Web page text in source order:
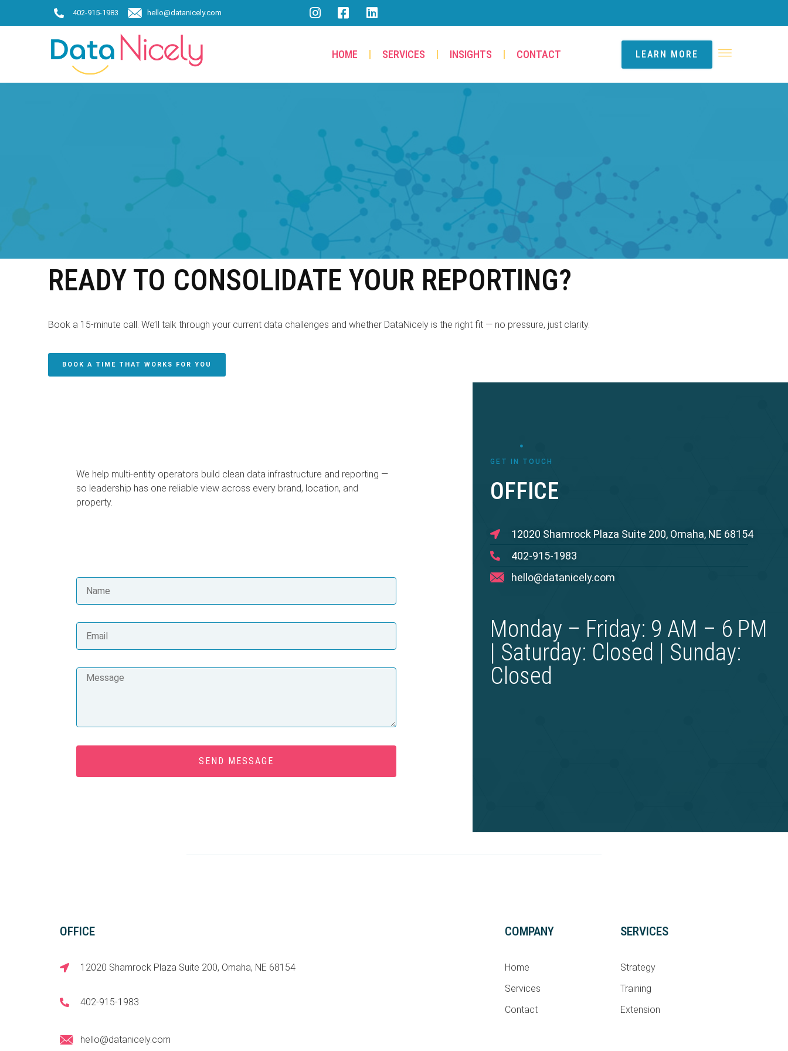
402-915-1983 hello@datanicely.com
HOME SERVICES INSIGHTS CONTACT LEARN MORE
READY TO CONSOLIDATE YOUR REPORTING?
Book a 15-minute call. We’ll talk through your current data challenges and whether DataNicely is the right fit — no pressure, just clarity.
BOOK A TIME THAT WORKS FOR YOU
We help multi-entity operators build clean data infrastructure and reporting —
so leadership has one reliable view across every brand, location, and
property.
SEND MESSAGE
GET IN TOUCH
OFFICE
12020 Shamrock Plaza Suite 200, Omaha, NE 68154
402-915-1983
hello@datanicely.com
Monday – Friday: 9 AM – 6 PM
| Saturday: Closed | Sunday:
Closed
OFFICE
12020 Shamrock Plaza Suite 200, Omaha, NE 68154
402-915-1983
hello@datanicely.com
COMPANY
Home
Services
Contact
SERVICES
Strategy
Training
Extension